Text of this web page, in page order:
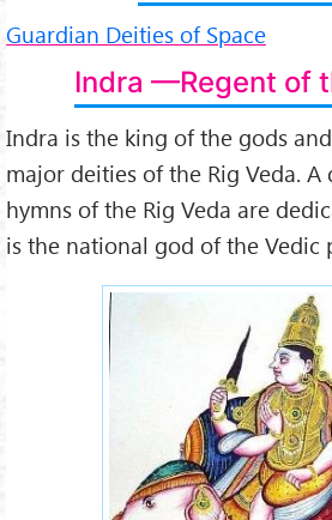
Guardian Deities of Space
Indra —Regent of
Indra is the king of the gods
major deities of the Rig Veda.
hymns of the Rig Veda are
is the national god of the Vedic